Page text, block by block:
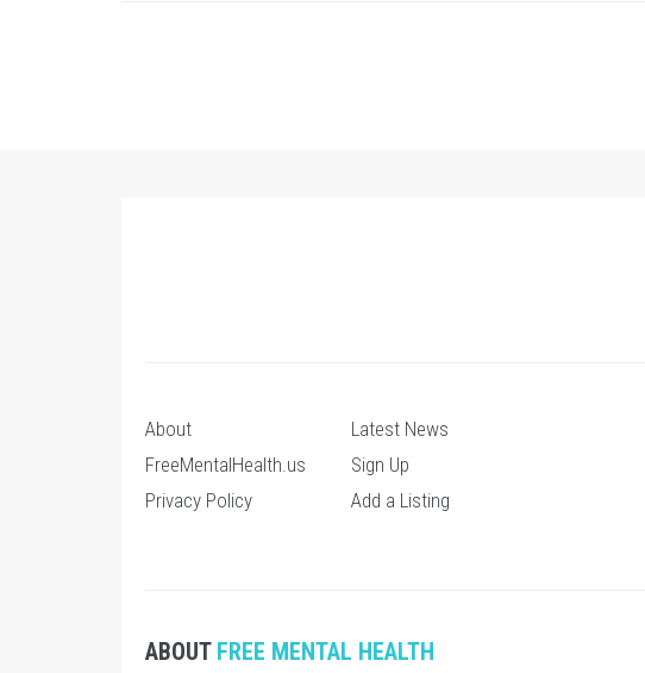
About
FreeMentalHealth.us
Privacy Policy
Latest News
Sign Up
Add a Listing
ABOUT FREE MENTAL HEALTH